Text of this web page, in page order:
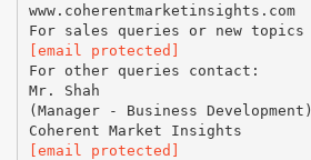
www.coherentmarketinsights.com
[email protected]
For other queries contact:
Mr. Shah
(Manager - Business Development)
[email protected]